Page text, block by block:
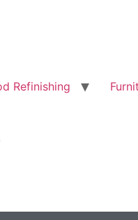
Refinishing